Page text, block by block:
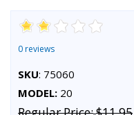
0 reviews
SKU: 75060
MODEL: 20